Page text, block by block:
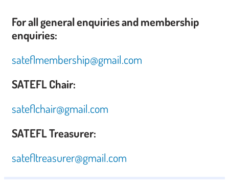
For all general enquiries and membership
enquiries:
sateflmembership@gmail.com
SATEFL Chair:
sateflchair@gmail.com
SATEFL Treasurer:
satefltreasurer@gmail.com